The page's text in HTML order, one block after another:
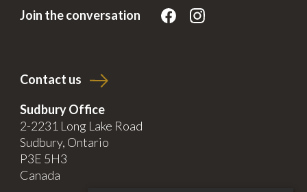
Join the conversation
Contact us
Sudbury Office
2-2231 Long Lake Road
Sudbury, Ontario
P3E 5H3
Canada